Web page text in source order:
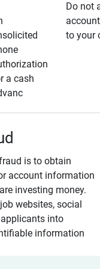
a cash
Do not
account
to your
is to obtain
account information
investing money.
websites, social
into
information